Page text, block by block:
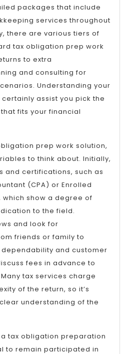
packages that include
services throughout
there are various tiers of
tax obligation prep work
to extra
and consulting for
Understanding your
assist you pick the
fits your financial
prep work solution,
to think about. Initially,
and certifications, such as
(CPA) or Enrolled
which show a degree of
to the field.
and look for
friends or family to
dependability and customer
fees in advance to
tax services charge
of the return, so it’s
understanding of the
tax obligation preparation
to remain participated in